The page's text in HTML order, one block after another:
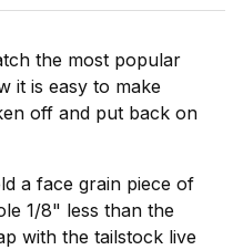
the most popular
it is easy to make
off and put back on
a face grain piece of
1/8" less than the
with the tailstock live